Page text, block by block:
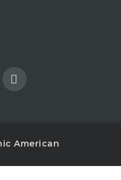
American